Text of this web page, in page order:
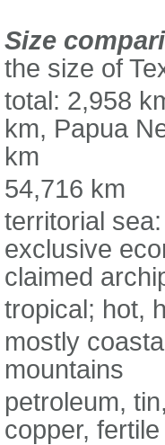
Size
the size of
total: 2,958
km, Papua
km
54,716 km
territorial
exclusive
claimed
tropical; hot,
mostly
mountains
petroleum,
copper,